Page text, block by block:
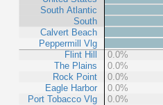
South Atlantic
South
Calvert Beach
Peppermill Vlg
Flint Hill
The Plains
Rock Point
Eagle Harbor
Port Tobacco Vlg
0.0%
0.0%
0.0%
0.0%
0.0%